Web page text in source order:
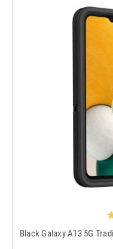
Black Galaxy A13 5G